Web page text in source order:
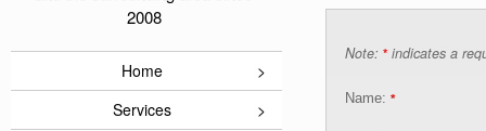
2008
Home
Services
Note: * indicates a
Name: *